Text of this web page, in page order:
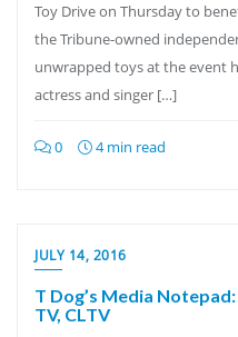
Toy Drive on Thursday to
the Tribune-owned
unwrapped toys at the event
actress and singer […]
0 4 min read
JULY 14, 2016
T Dog’s Media
TV, CLTV